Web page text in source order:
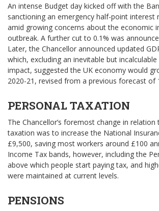
An intense Budget day kicked off with the
sanctioning an emergency half-point interest
amid growing concerns about the economic
outbreak. A further cut to 0.1% was
Later, the Chancellor announced updated
which, excluding an inevitable but
impact, suggested the UK economy would
2020-21, revised from a previous forecast of
PERSONAL TAXATION
The Chancellor’s foremost change in relation
taxation was to increase the National
£9,500, saving most workers around £100
Income Tax bands, however, including the
above which people start paying tax, and
were maintained at current levels.
PENSIONS